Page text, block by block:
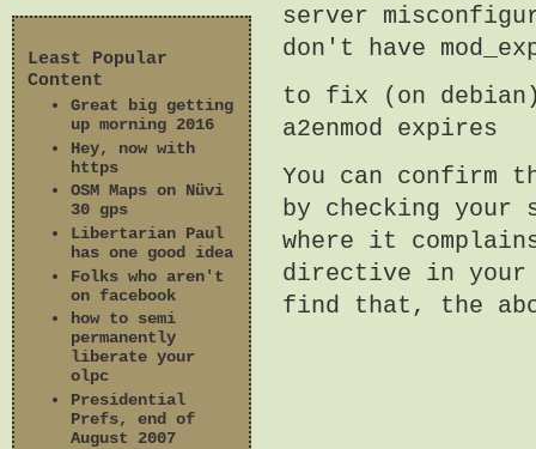
Least Popular
Content
Great big getting
up morning 2016
Hey, now with
https
OSM Maps on Nüvi
30 gps
Libertarian Paul
has one good idea
Folks who aren't
on facebook
how to semi
permanently
liberate your
olpc
Presidential
Prefs, end of
August 2007
server
don't have
to fix (on
a2enmod expires
You can confirm
by checking
where it
directive in
find that, the